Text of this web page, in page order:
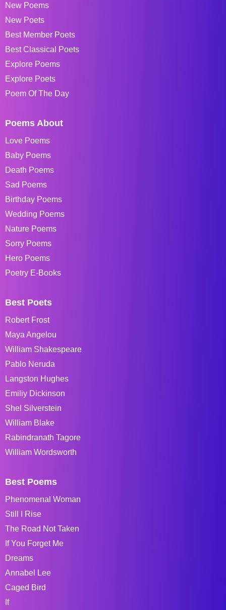
New Poems
New Poets
Best Member Poets
Best Classical Poets
Explore Poems
Explore Poets
Poem Of The Day
Poems About
Love Poems
Baby Poems
Death Poems
Sad Poems
Birthday Poems
Wedding Poems
Nature Poems
Sorry Poems
Hero Poems
Poetry E-Books
Best Poets
Robert Frost
Maya Angelou
William Shakespeare
Pablo Neruda
Langston Hughes
Emiliy Dickinson
Shel Silverstein
William Blake
Rabindranath Tagore
William Wordsworth
Best Poems
Phenomenal Woman
Still I Rise
The Road Not Taken
If You Forget Me
Dreams
Annabel Lee
Caged Bird
If